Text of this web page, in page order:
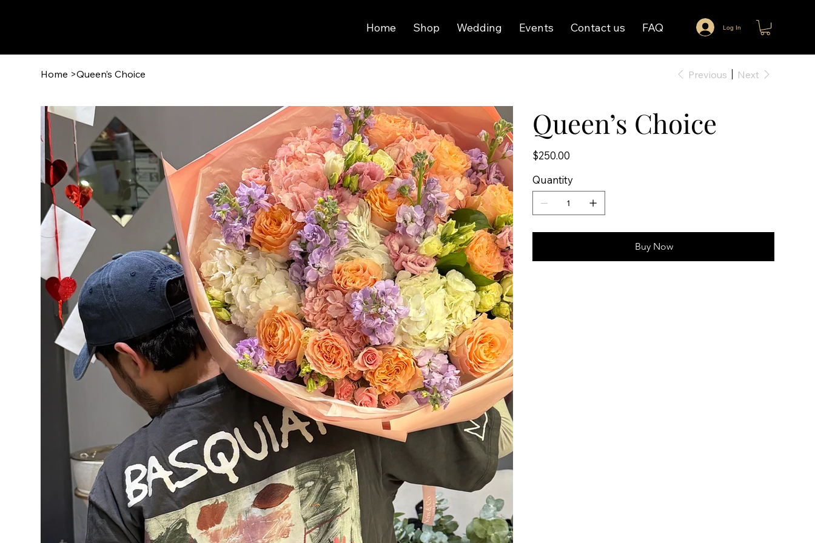
Log In
Home Shop Wedding Events Contact us FAQ
Home >Queen’s Choice Previous Next
Queen’s Choice
Price
$250.00
Quantity
Buy Now